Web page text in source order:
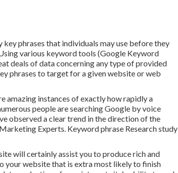
phrases that individuals may use before they
various keyword tools (Google Keyword
deals of data concerning any type of provided
phrases to target for a given website or web
amazing instances of exactly how rapidly a
people are searching Google by voice
observed a clear trend in the direction of the
Experts. Keyword phrase Research study
will certainly assist you to produce rich and
website that is extra most likely to finish